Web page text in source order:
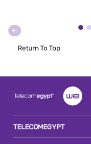
Return To Top
TELECOMEGYPT